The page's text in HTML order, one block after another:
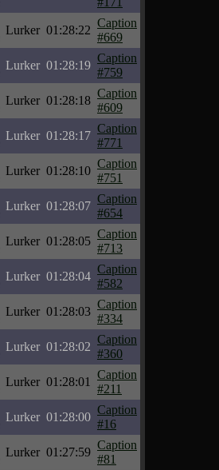
Lurker 01:28:22
Caption
#669
Lurker 01:28:19
Caption
#759
Lurker 01:28:18
Caption
#609
Lurker 01:28:17
Caption
#771
Lurker 01:28:10
Caption
#751
Lurker 01:28:07
Caption
#654
Lurker 01:28:05
Caption
#713
Lurker 01:28:04
Caption
#582
Lurker 01:28:03
Caption
#334
Lurker 01:28:02
Caption
#360
Lurker 01:28:01
Caption
#211
Lurker 01:28:00
Caption
#16
Lurker 01:27:59
Caption
#81